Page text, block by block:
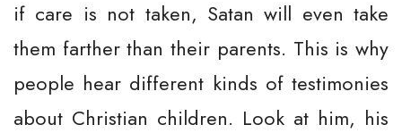
if care is not taken, Satan will even take
them farther than their parents. This is why
people hear different kinds of testimonies
about Christian children. Look at him, his